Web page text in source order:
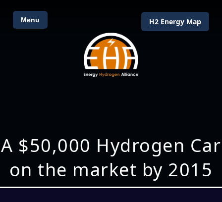
Menu H2 Energy Map
A $50,000 Hydrogen Car
on the market by 2015